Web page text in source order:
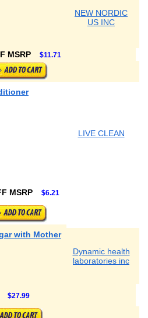
NEW NORDIC
US INC
MSRP $11.71
LIVE CLEAN
MSRP $6.21
with Mother
Dynamic health
laboratories inc
$27.99